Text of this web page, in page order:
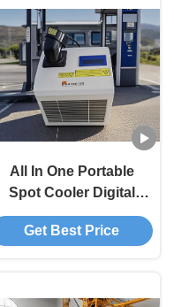
All In One Portable
Spot Cooler Digital
Control 10 Ton Spot
Cooler Easy
Get Best Price